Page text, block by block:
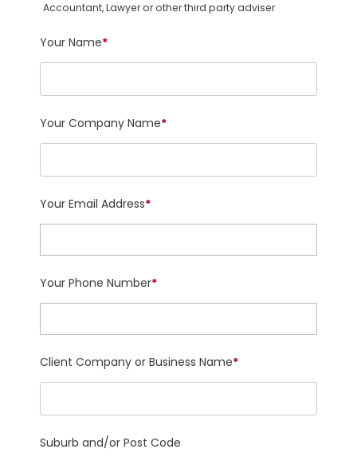
Accountant, Lawyer or other third party adviser
Your Name*
Your Company Name*
Your Email Address*
Your Phone Number*
Client Company or Business Name*
Suburb and/or Post Code